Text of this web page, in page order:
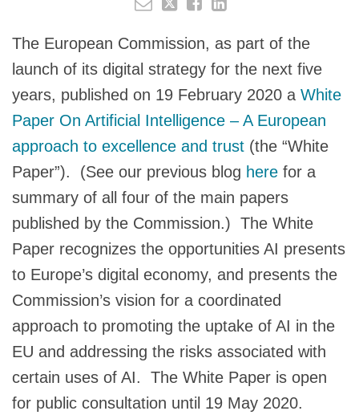
The European Commission, as part of the
launch of its digital strategy for the next five
years, published on 19 February 2020 a White
Paper On Artificial Intelligence – A European
approach to excellence and trust (the “White
Paper”). (See our previous blog here for a
summary of all four of the main papers
published by the Commission.) The White
Paper recognizes the opportunities AI presents
to Europe’s digital economy, and presents the
Commission’s vision for a coordinated
approach to promoting the uptake of AI in the
EU and addressing the risks associated with
certain uses of AI. The White Paper is open
for public consultation until 19 May 2020.